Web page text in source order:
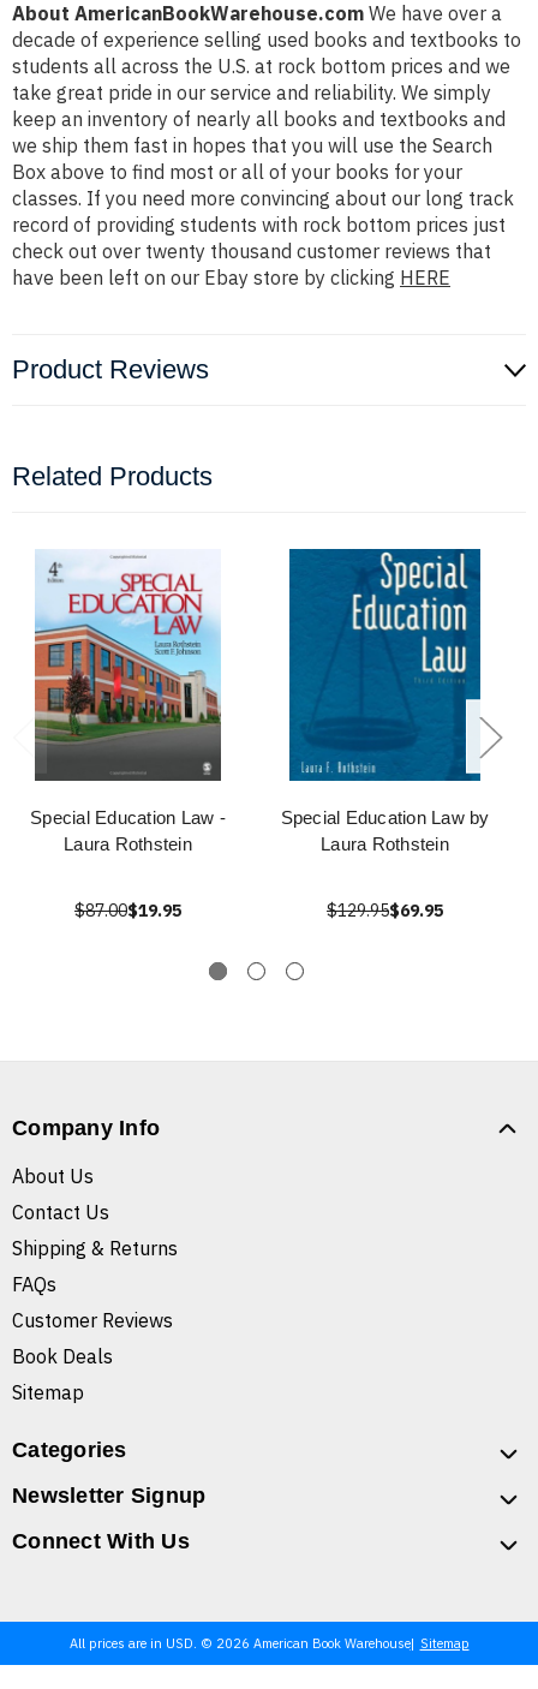
About AmericanBookWarehouse.com We have over a
decade of experience selling used books and textbooks to
students all across the U.S. at rock bottom prices and we
take great pride in our service and reliability. We simply
keep an inventory of nearly all books and textbooks and
we ship them fast in hopes that you will use the Search
Box above to find most or all of your books for your
classes. If you need more convincing about our long track
record of providing students with rock bottom prices just
check out over twenty thousand customer reviews that
have been left on our Ebay store by clicking HERE
Product Reviews
Related Products
Special Education Law -
Laura Rothstein
$87.00$19.95
Special Education Law by
Laura Rothstein
$129.95$69.95
Company Info
About Us
Contact Us
Shipping & Returns
FAQs
Customer Reviews
Book Deals
Sitemap
Categories
Newsletter Signup
Connect With Us
All prices are in USD. © 2026 American Book Warehouse Sitemap